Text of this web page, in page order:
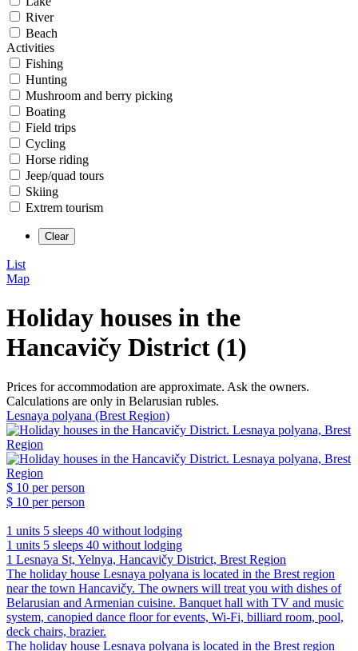
River
Beach
Activities
Fishing
Hunting
Mushroom and berry picking
Boating
Field trips
Cycling
Horse riding
Jeep/quad tours
Skiing
Extrem tourism
List
Map
Holiday houses in the
Hancavičy District (1)
Prices for accommodation are approximate. Ask the owners.
Calculations are only in Belarusian rubles.
Lesnaya polyana (Brest Region)
$ 10 per person
$ 10 per person
1 units 5 sleeps 40 without lodging
1 units 5 sleeps 40 without lodging
1 Lesnaya St, Yelnya, Hancavičy District, Brest Region
The holiday house Lesnaya polyana is located in the Brest region
near the town Hancavičy. The owners will treat you with dishes of
Belarusian and Armenian cuisine. Banquet hall with TV and music
system, canopied dance floor for events, Wi-Fi, billiard room, pool,
deck chairs, brazier.
The holiday house Lesnaya polyana is located in the Brest region